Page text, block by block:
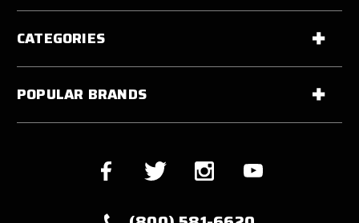
CATEGORIES
POPULAR BRANDS